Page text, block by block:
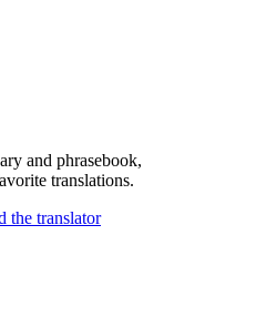
and phrasebook,
translations.